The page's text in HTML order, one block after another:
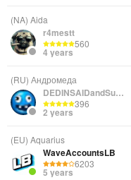
(NA) Aida
r4mestt
560
4 years
(RU) Андромеда
DEDINSAIDandSunRise
396
2 years
(EU) Aquarius
WaveAccountsLB
6203
5 years